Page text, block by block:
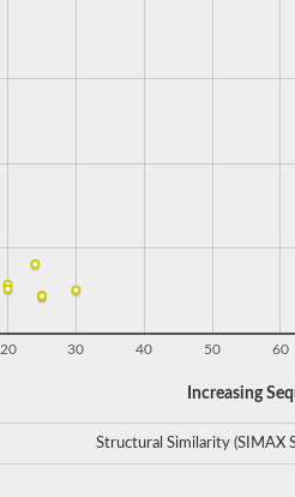
20 30 40 50 60
Increasing
Structural Similarity (SIMAX